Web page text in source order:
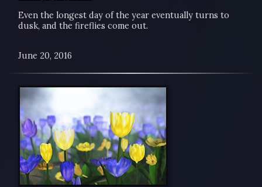
Even the longest day of the year eventually turns to
dusk, and the fireflies come out.
June 20, 2016